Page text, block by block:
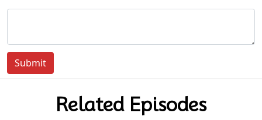
Submit
Related Episodes